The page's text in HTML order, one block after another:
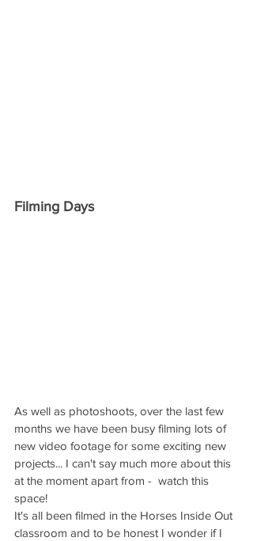
Filming Days
As well as photoshoots, over the last few
months we have been busy filming lots of
new video footage for some exciting new
projects... I can't say much more about this
at the moment apart from -  watch this
space!
It's all been filmed in the Horses Inside Out
classroom and to be honest I wonder if I